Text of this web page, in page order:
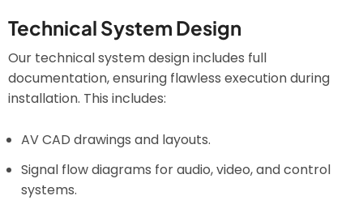
Technical System Design
Our technical system design includes full
documentation, ensuring flawless execution during
installation. This includes:
AV CAD drawings and layouts.
Signal flow diagrams for audio, video, and control
systems.